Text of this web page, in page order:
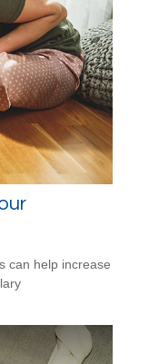
can help increase